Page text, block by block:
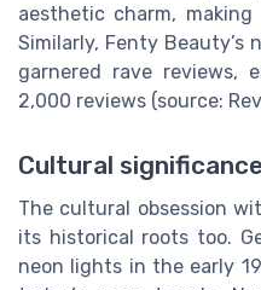
aesthetic charm,
Similarly, Fenty
garnered rave reviews,
2,000 reviews (source:
Cultural
The cultural obsession
its historical roots too.
neon lights in the early